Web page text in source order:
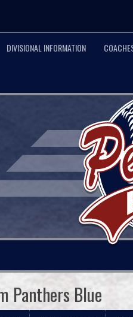
DIVISIONAL INFORMATION
Panthers Blue